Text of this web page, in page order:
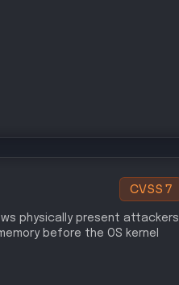
CVSS 7
physically present attackers
before the OS kernel